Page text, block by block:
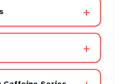
+
+